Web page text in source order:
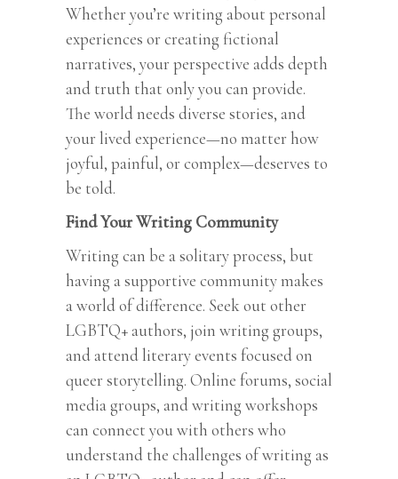
Whether you’re writing about personal
experiences or creating fictional
narratives, your perspective adds depth
and truth that only you can provide.
The world needs diverse stories, and
your lived experience—no matter how
joyful, painful, or complex—deserves to
be told.
Find Your Writing Community
Writing can be a solitary process, but
having a supportive community makes
a world of difference. Seek out other
LGBTQ+ authors, join writing groups,
and attend literary events focused on
queer storytelling. Online forums, social
media groups, and writing workshops
can connect you with others who
understand the challenges of writing as